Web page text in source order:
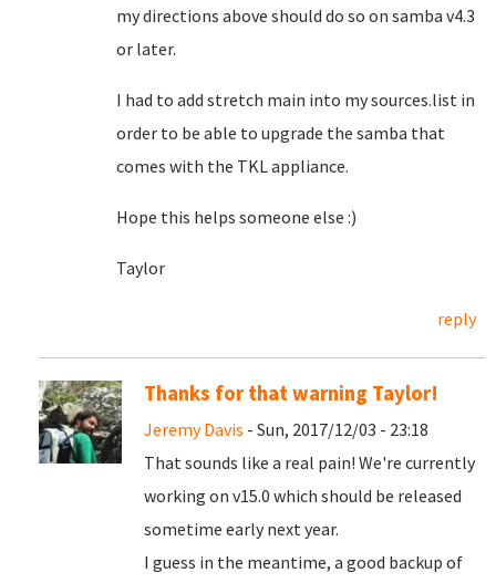
my directions above should do so on samba v4.3
or later.
I had to add stretch main into my sources.list in
order to be able to upgrade the samba that
comes with the TKL appliance.
Hope this helps someone else :)
Taylor
reply
Thanks for that warning Taylor!
Jeremy Davis - Sun, 2017/12/03 - 23:18
That sounds like a real pain! We're currently
working on v15.0 which should be released
sometime early next year.
I guess in the meantime, a good backup of